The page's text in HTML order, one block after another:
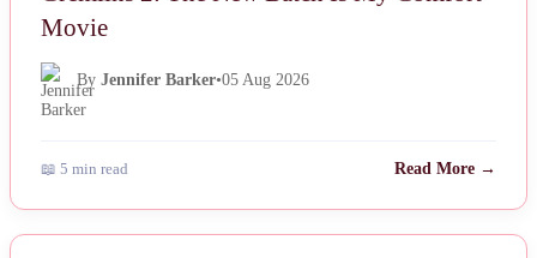
Movie
By Jennifer Barker•05 Aug 2026
📖 5 min read Read More →